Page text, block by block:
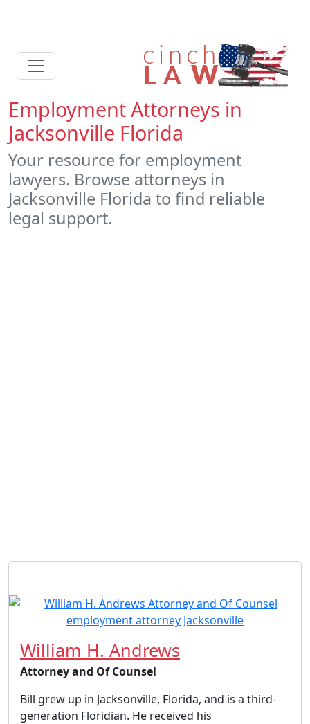
Employment Attorneys in
Jacksonville Florida
Your resource for employment
lawyers. Browse attorneys in
Jacksonville Florida to find reliable
legal support.
William H. Andrews
Attorney and Of Counsel
Bill grew up in Jacksonville, Florida, and is a third-
generation Floridian. He received his